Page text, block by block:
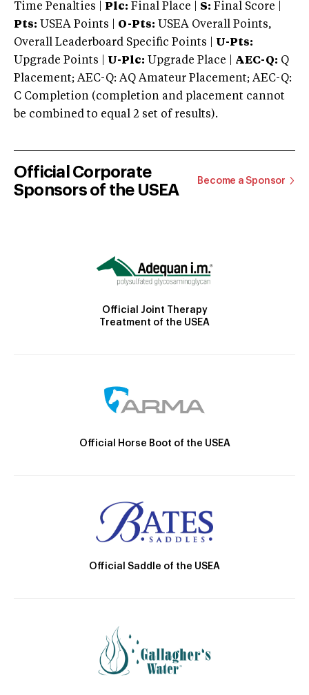
Time Penalties |
Plc: Final Place | S: Final Score |
Pts: USEA Points | O-Pts: USEA Overall Points,
Overall Leaderboard Specific Points | U-Pts:
Upgrade Points | U-Plc: Upgrade Place | AEC-Q: Q
Placement; AEC-Q: AQ Amateur Placement; AEC-Q:
C Completion (completion and placement cannot
be combined to equal 2 set of results).
Official Corporate
Sponsors of the USEA
Become a Sponsor
Official Joint Therapy
Treatment of the USEA
Official Horse Boot of the USEA
Official Saddle of the USEA